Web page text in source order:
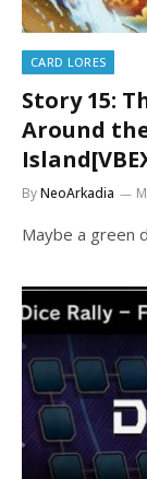
CARD LORES
Story 15:
Around
ByNeoArkadia
Maybe a green